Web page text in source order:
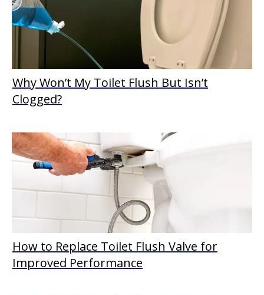
Why Won’t My Toilet Flush But Isn’t
Clogged?
How to Replace Toilet Flush Valve for
Improved Performance